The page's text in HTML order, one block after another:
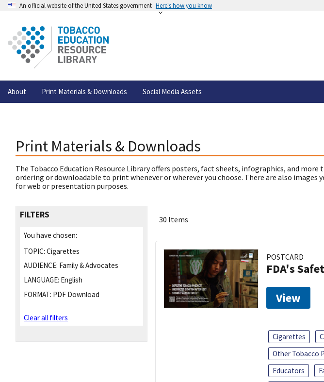
An official website of the United States government Here's how you know
About Print Materials & Downloads Social Media Assets
Print Materials & Downloads
The Tobacco Education Resource Library offers posters, fact sheets, infographics, and more
ordering or downloadable to print whenever or wherever you choose. There are also images
for web or presentation purposes.
FILTERS
You have chosen:
TOPIC: Cigarettes
AUDIENCE: Family & Advocates
LANGUAGE: English
FORMAT: PDF Download
Clear all filters
30 Items
POSTCARD
FDA's
View
Cigarettes
Other Tobacco
Educators